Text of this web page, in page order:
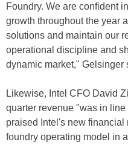
Foundry. We are confident
growth throughout the year
solutions and maintain our
operational discipline and
dynamic market," Gelsinger
Likewise, Intel CFO David
quarter revenue "was in
praised Intel's new financial
foundry operating model in